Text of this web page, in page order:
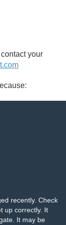
your
recently. Check
up correctly. It
It may be